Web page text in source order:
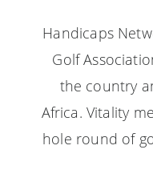
Handicaps
Golf
the country
Africa. Vitality
hole round of